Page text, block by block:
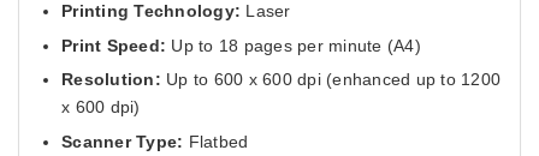
Printing Technology: Laser
Print Speed: Up to 18 pages per minute (A4)
Resolution: Up to 600 x 600 dpi (enhanced up to 1200
x 600 dpi)
Scanner Type: Flatbed